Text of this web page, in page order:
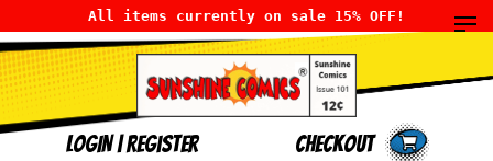
All items currently on sale 15% OFF!
LOGIN|Register Checkout